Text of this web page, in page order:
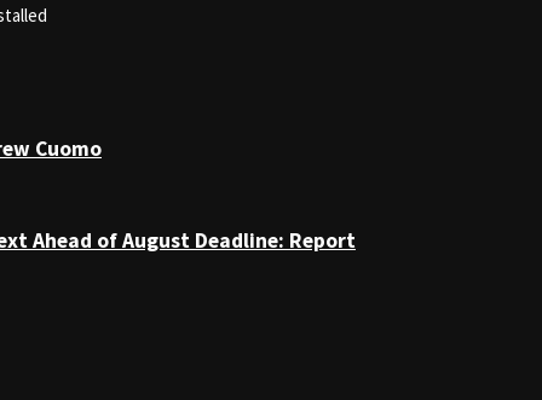
Cuomo
Ahead of August Deadline: Report